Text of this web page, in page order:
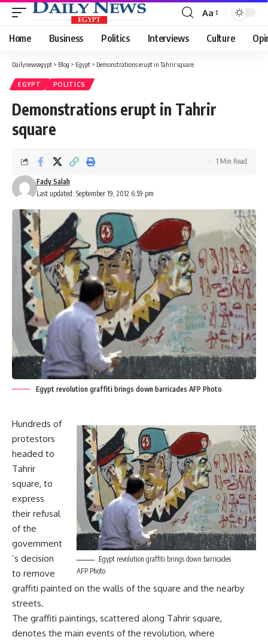
Font
Resizer
Aa
Home Business Politics Interviews Culture
Dailynewsegypt > Blog > Egypt > Demonstrations erupt in Tahrir square
EGYPT POLITICS
Demonstrations erupt in Tahrir
square
Last updated: September 19, 2012 6:59 pm
Fady Salah
1 Min Read
Egypt revolution graffiti brings down barricades AFP Photo
Egypt revolution graffiti brings down barricades
AFP Photo
Hundreds of
protestors
headed to
Tahrir
square, to
express
their refusal
of the
government
’s decision
to remove
graffiti painted on the walls of the square and the nearby
streets.
The graffiti paintings, scattered along Tahrir square,
denotes the main events of the revolution, where